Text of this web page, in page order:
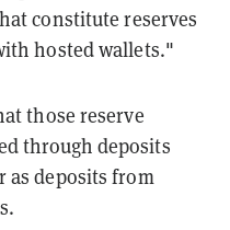
constitute reserves
hosted wallets."
those reserve
through deposits
as deposits from